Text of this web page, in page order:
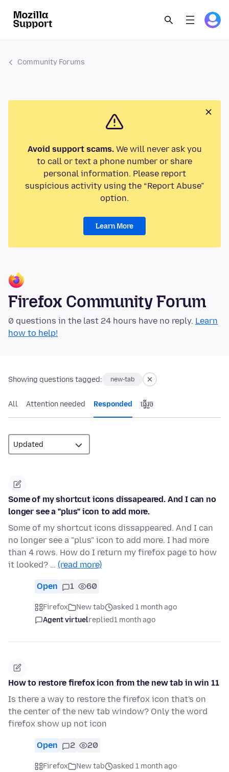
Community Forums
Avoid support scams.We will never ask you
to call or text a phone number or share
personal information. Please report
suspicious activity using the “Report Abuse”
option.
Learn More
Firefox Community Forum
0 questions in the last 24 hours have no reply. Learn
how to help!
Showing questions tagged: new-tab
All Attention needed Responded ធ្វើ​រួច
Some of my shortcut icons dissapeared. And I can no
longer see a "plus" icon to add more.
Some of my shortcut icons dissappeared. And I can
no longer see a "plus" icon to add more. I had more
than 4 rows. How do I return my firefox page to how
it looked? … (read more)
Open 1 60
Firefox New tab
asked 1 month ago
Agent virtuelreplied1 month ago
How to restore firefox icon from the new tab in win 11
Is there a way to restore the firefox icon that's on
the center of the new tab window? Only the word
firefox show up not icon
Open 2 20
Firefox New tab
asked 1 month ago